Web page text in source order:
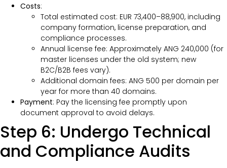
Costs:
Total estimated cost: EUR 73,400–88,900, including
company formation, license preparation, and
compliance processes.
Annual license fee: Approximately ANG 240,000 (for
master licenses under the old system; new
B2C/B2B fees vary).
Additional domain fees: ANG 500 per domain per
year for more than 40 domains.
Payment: Pay the licensing fee promptly upon
document approval to avoid delays.
Step 6: Undergo Technical
and Compliance Audits